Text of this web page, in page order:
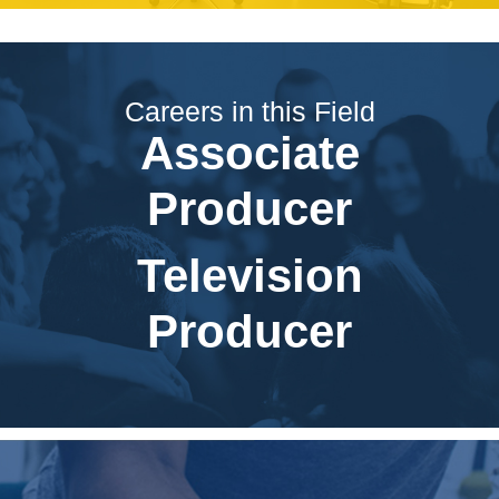
Careers in this Field
Associate
Producer
Television
Producer